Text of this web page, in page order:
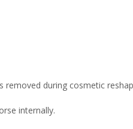
removed during cosmetic
internally.